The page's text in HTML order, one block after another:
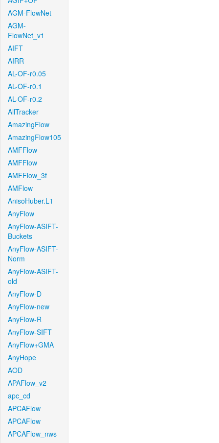
AGM-FlowNet
AGM-
FlowNet_v1
AIFT
AIRR
AL-OF-r0.05
AL-OF-r0.1
AL-OF-r0.2
AllTracker
AmazingFlow
AmazingFlow105
AMFFlow
AMFFlow
AMFFlow_3f
AMFlow
AnisoHuber.L1
AnyFlow
AnyFlow-ASIFT-
Buckets
AnyFlow-ASIFT-
Norm
AnyFlow-ASIFT-
old
AnyFlow-D
AnyFlow-new
AnyFlow-R
AnyFlow-SIFT
AnyFlow+GMA
AnyHope
AOD
APAFlow_v2
apc_cd
APCAFlow
APCAFlow
APCAFlow_nws